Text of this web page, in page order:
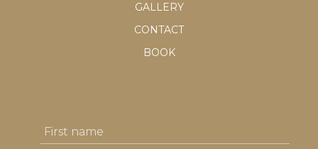
GALLERY
CONTACT
BOOK